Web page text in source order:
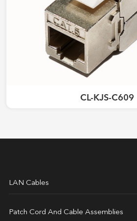
CL-KJS-C609
LAN Cables
Patch Cord And Cable Assemblies